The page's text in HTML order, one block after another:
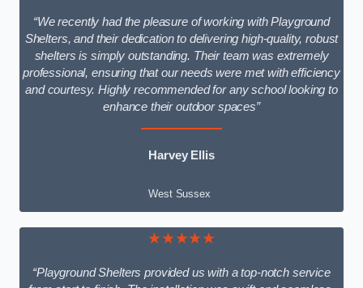
“We recently had the pleasure of working with Playground
Shelters, and their dedication to delivering high-quality, robust
shelters is simply outstanding. Their team was extremely
professional, ensuring that our needs were met with efficiency
and courtesy. Highly recommended for any school looking to
enhance their outdoor spaces”
Harvey Ellis
West Sussex
★★★★★
“Playground Shelters provided us with a top-notch service